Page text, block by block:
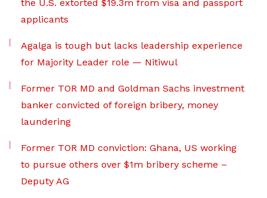
the U.S. extorted $19.3m from visa and passport
applicants
Agalga is tough but lacks leadership experience
for Majority Leader role — Nitiwul
Former TOR MD and Goldman Sachs investment
banker convicted of foreign bribery, money
laundering
Former TOR MD conviction: Ghana, US working
to pursue others over $1m bribery scheme –
Deputy AG